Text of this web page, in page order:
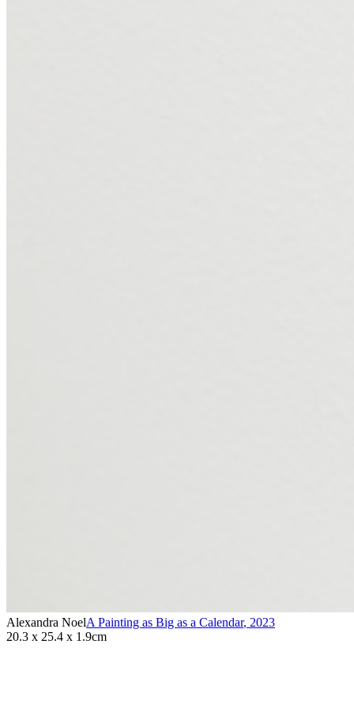
Alexandra NoelA Painting as Big as a Calendar, 2023
20.3 x 25.4 x 1.9cm